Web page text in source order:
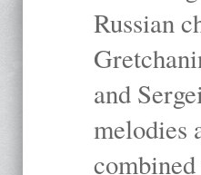
Russian
and
melodies